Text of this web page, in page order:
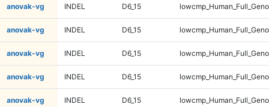
anovak-vg INDEL D6_15
anovak-vg INDEL D6_15
anovak-vg INDEL D6_15
anovak-vg INDEL D6_15
anovak-vg INDEL D6_15